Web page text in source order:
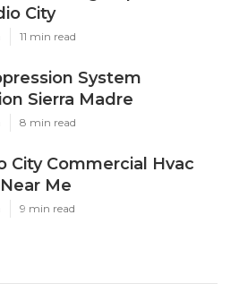
City
11 min read
System
Sierra Madre
8 min read
City Commercial Hvac
Me
9 min read